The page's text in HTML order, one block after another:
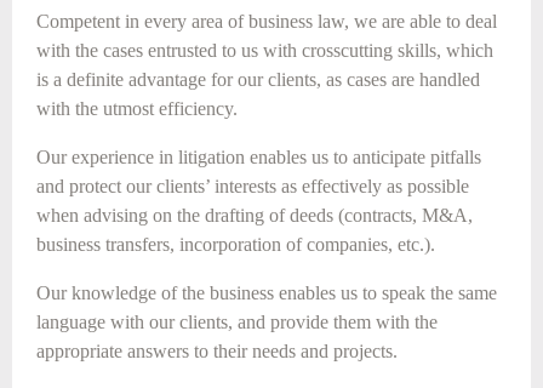
Competent in every area of business law, we are able to deal
with the cases entrusted to us with crosscutting skills, which
is a definite advantage for our clients, as cases are handled
with the utmost efficiency.
Our experience in litigation enables us to anticipate pitfalls
and protect our clients’ interests as effectively as possible
when advising on the drafting of deeds (contracts, M&A,
business transfers, incorporation of companies, etc.).
Our knowledge of the business enables us to speak the same
language with our clients, and provide them with the
appropriate answers to their needs and projects.